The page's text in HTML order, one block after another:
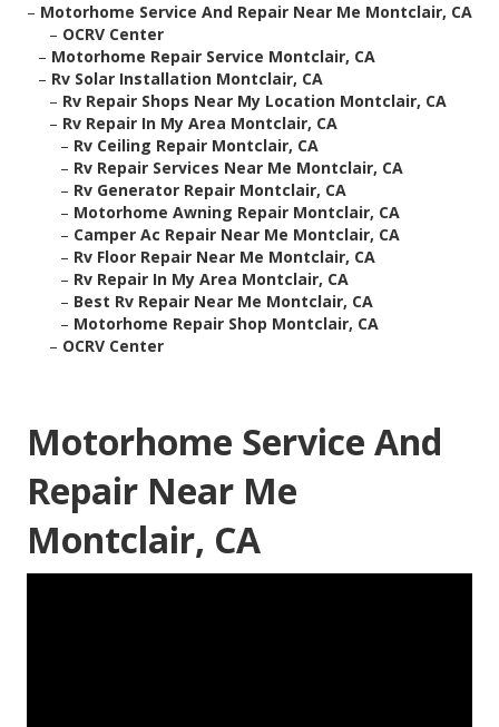
– Motorhome Service And Repair Near Me Montclair, CA
– OCRV Center
– Motorhome Repair Service Montclair, CA
– Rv Solar Installation Montclair, CA
– Rv Repair Shops Near My Location Montclair, CA
– Rv Repair In My Area Montclair, CA
– Rv Ceiling Repair Montclair, CA
– Rv Repair Services Near Me Montclair, CA
– Rv Generator Repair Montclair, CA
– Motorhome Awning Repair Montclair, CA
– Camper Ac Repair Near Me Montclair, CA
– Rv Floor Repair Near Me Montclair, CA
– Rv Repair In My Area Montclair, CA
– Best Rv Repair Near Me Montclair, CA
– Motorhome Repair Shop Montclair, CA
– OCRV Center
Motorhome Service And
Repair Near Me
Montclair, CA